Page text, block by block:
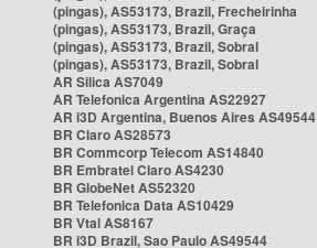
(pingas), AS53173, Brazil, Frecheirinha
(pingas), AS53173, Brazil, Graça
(pingas), AS53173, Brazil, Sobral
(pingas), AS53173, Brazil, Sobral
AR Silica AS7049
AR Telefonica Argentina AS22927
AR i3D Argentina, Buenos Aires AS49544
BR Claro AS28573
BR Commcorp Telecom AS14840
BR Embratel Claro AS4230
BR GlobeNet AS52320
BR Telefonica Data AS10429
BR Vtal AS8167
BR i3D Brazil, Sao Paulo AS49544